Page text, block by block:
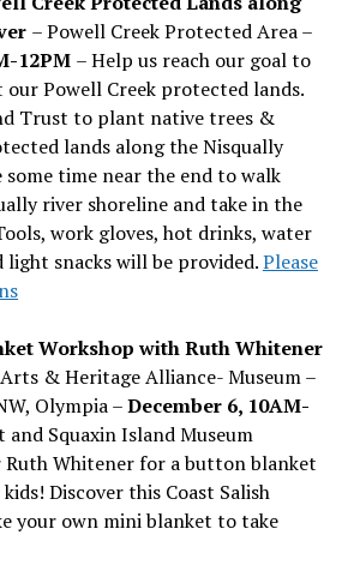
– Powell Creek Protected Area –
12PM – Help us reach our goal to
our Powell Creek protected lands.
Trust to plant native trees &
lands along the Nisqually
some time near the end to walk
river shoreline and take in the
work gloves, hot drinks, water
light snacks will be provided.Please
Workshop with Ruth Whitener
& Heritage Alliance- Museum –
Olympia –December 6, 10AM-
Squaxin Island Museum
Whitener for a button blanket
Discover this Coast Salish
your own mini blanket to take